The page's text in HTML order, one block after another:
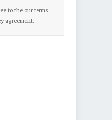
to the our terms
agreement.